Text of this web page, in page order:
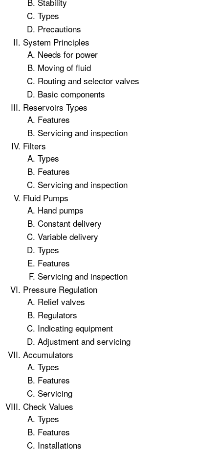
Types
Precautions
System Principles
Needs for power
Moving of fluid
Routing and selector valves
Basic components
Reservoirs Types
Features
Servicing and inspection
Filters
Types
Features
Servicing and inspection
Fluid Pumps
Hand pumps
Constant delivery
Variable delivery
Types
Features
Servicing and inspection
Pressure Regulation
Relief valves
Regulators
Indicating equipment
Adjustment and servicing
Accumulators
Types
Features
Servicing
Check Values
Types
Features
Installations